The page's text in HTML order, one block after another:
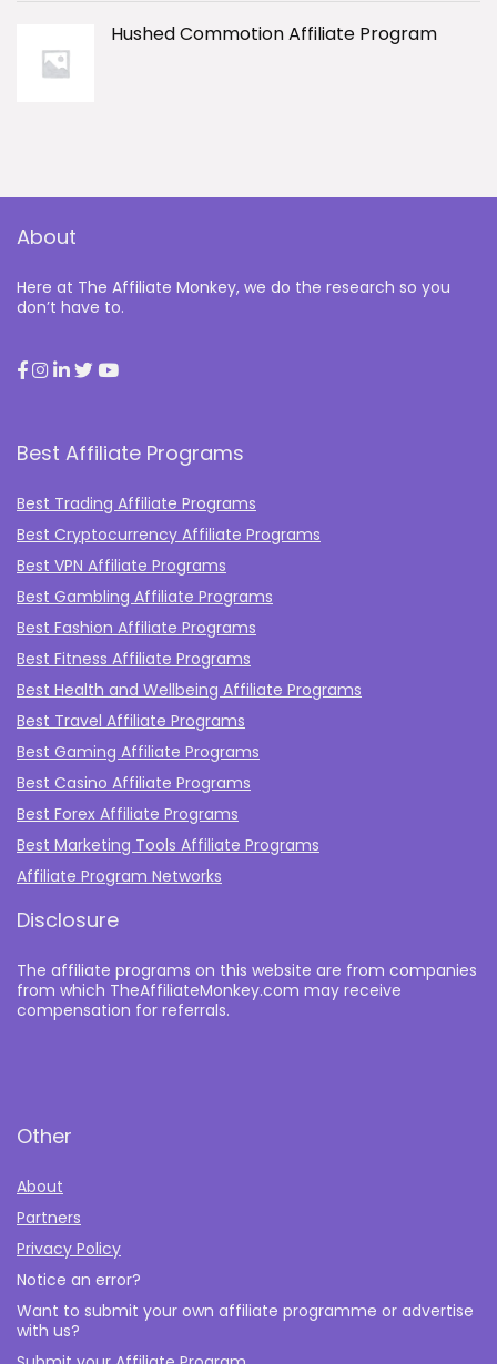
Hushed Commotion Affiliate Program
About
Here at The Affiliate Monkey, we do the research so you
don’t have to.
Best Affiliate Programs
Best Trading Affiliate Programs
Best Cryptocurrency Affiliate Programs
Best VPN Affiliate Programs
Best Gambling Affiliate Programs
Best Fashion Affiliate Programs
Best Fitness Affiliate Programs
Best Health and Wellbeing Affiliate Programs
Best Travel Affiliate Programs
Best Gaming Affiliate Programs
Best Casino Affiliate Programs
Best Forex Affiliate Programs
Best Marketing Tools Affiliate Programs​
Affiliate Program Networks
Disclosure
The affiliate programs on this website are from companies
from which TheAffiliateMonkey.com may receive
compensation for referrals.
Other
About
Partners
Privacy Policy
Notice an error?
Want to submit your own affiliate programme or advertise
with us?